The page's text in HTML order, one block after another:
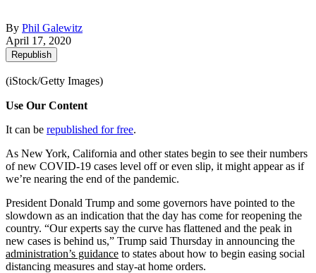
By Phil Galewitz
April 17, 2020
Republish
(iStock/Getty Images)
Use Our Content
It can be republished for free.
As New York, California and other states begin to see their numbers
of new COVID-19 cases level off or even slip, it might appear as if
we’re nearing the end of the pandemic.
President Donald Trump and some governors have pointed to the
slowdown as an indication that the day has come for reopening the
country. “Our experts say the curve has flattened and the peak in
new cases is behind us,” Trump said Thursday in announcing the
administration’s guidance to states about how to begin easing social
distancing measures and stay-at home orders.